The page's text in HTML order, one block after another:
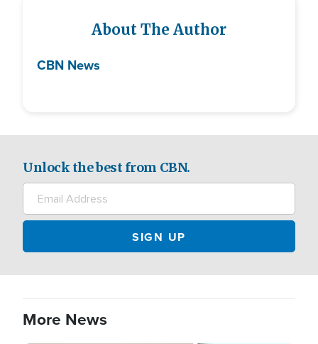
About The Author
CBN News
Unlock the best from CBN.
More News